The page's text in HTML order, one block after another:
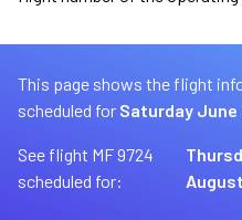
This page shows the flight
scheduled for Saturday June
See flight MF 9724
scheduled for: